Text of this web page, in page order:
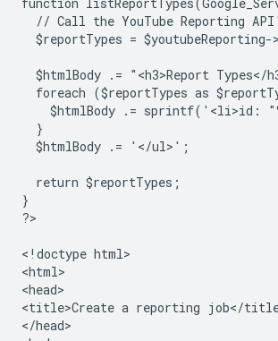
// Call the YouTube Reporting
$reportTypes =
$htmlBody .= "<h3>Report Types</
foreach ($reportTypes as
$htmlBody .= sprintf('<li>id:
  }
  $htmlBody .= '</ul>';
  return $reportTypes;
}
?>
< !doctype html>
<html>
<head>
<title>Create a reporting job</
</head>